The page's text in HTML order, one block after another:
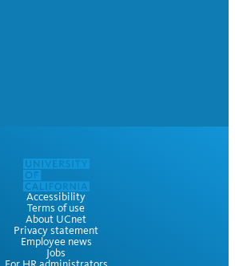
Accessibility
Terms of use
About UCnet
Privacy statement
Employee news
Jobs